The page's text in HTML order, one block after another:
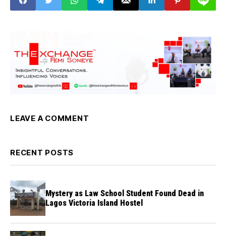
LEAVE A COMMENT
RECENT POSTS
Mystery as Law School Student Found Dead in
Lagos Victoria Island Hostel